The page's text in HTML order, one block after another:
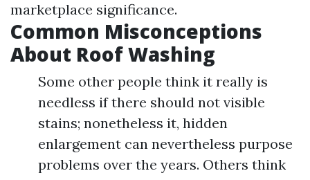
marketplace significance.
Common Misconceptions
About Roof Washing
Some other people think it really is
needless if there should not visible
stains; nonetheless it, hidden
enlargement can nevertheless purpose
problems over the years. Others think